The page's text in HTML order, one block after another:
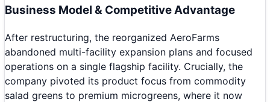
Business Model & Competitive Advantage
After restructuring, the reorganized AeroFarms
abandoned multi-facility expansion plans and focused
operations on a single flagship facility. Crucially, the
company pivoted its product focus from commodity
salad greens to premium microgreens, where it now